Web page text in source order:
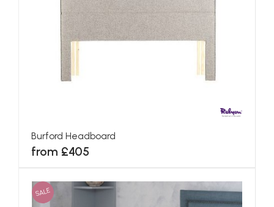
Burford Headboard
from £405
SALE